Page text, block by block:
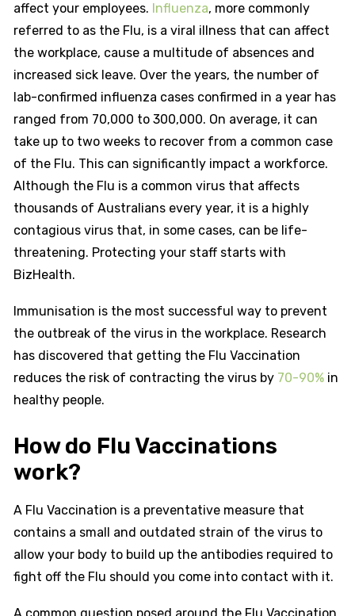
affect your employees. Influenza, more commonly
referred to as the Flu, is a viral illness that can affect
the workplace, cause a multitude of absences and
increased sick leave. Over the years, the number of
lab-confirmed influenza cases confirmed in a year has
ranged from 70,000 to 300,000. On average, it can
take up to two weeks to recover from a common case
of the Flu. This can significantly impact a workforce.
Although the Flu is a common virus that affects
thousands of Australians every year, it is a highly
contagious virus that, in some cases, can be life-
threatening. Protecting your staff starts with
BizHealth.
Immunisation is the most successful way to prevent
the outbreak of the virus in the workplace. Research
has discovered that getting the Flu Vaccination
reduces the risk of contracting the virus by 70-90% in
healthy people.
How do Flu Vaccinations
work?
A Flu Vaccination is a preventative measure that
contains a small and outdated strain of the virus to
allow your body to build up the antibodies required to
fight off the Flu should you come into contact with it.